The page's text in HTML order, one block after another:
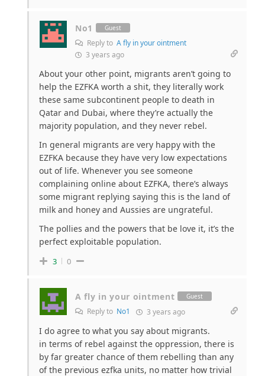
No1 Guest
Reply to A fly in your ointment
3 years ago
About your other point, migrants aren’t going to
help the EZFKA worth a shit, they literally work
these same subcontinent people to death in
Qatar and Dubai, where they’re actually the
majority population, and they never rebel.
In general migrants are very happy with the
EZFKA because they have very low expectations
out of life. Whenever you see someone
complaining online about EZFKA, there’s always
some migrant replying saying this is the land of
milk and honey and Aussies are ungrateful.
The pollies and the powers that be love it, it’s the
perfect exploitable population.
3 0
A fly in your ointment Guest
Reply to No1 3 years ago
I do agree to what you say about migrants.
in terms of rebel against the oppression, there is
by far greater chance of them rebelling than any
of the previous ezfka units, no matter how trivial